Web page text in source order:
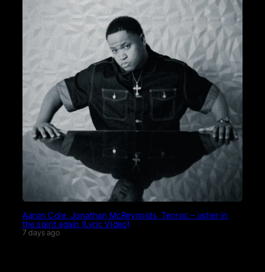
Aaron Cole, Jonathan McReynolds, Tenroc – usher in
the spirit again (Lyric Video)
7 days ago